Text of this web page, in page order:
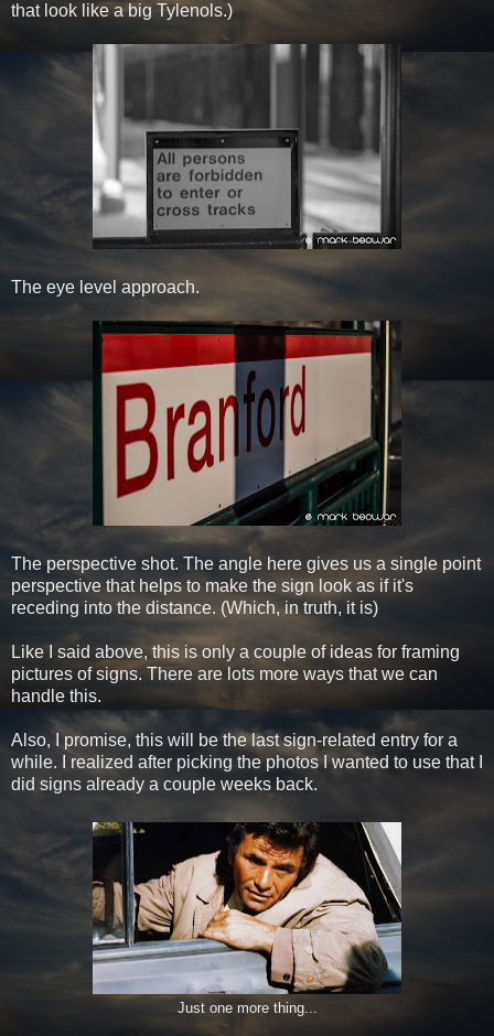
that look like a big Tylenols.)
The eye level approach.
The perspective shot. The angle here gives us a single point
perspective that helps to make the sign look as if it's
receding into the distance. (Which, in truth, it is)
Like I said above, this is only a couple of ideas for framing
pictures of signs. There are lots more ways that we can
handle this.
Also, I promise, this will be the last sign-related entry for a
while. I realized after picking the photos I wanted to use that I
did signs already a couple weeks back.
Just one more thing...